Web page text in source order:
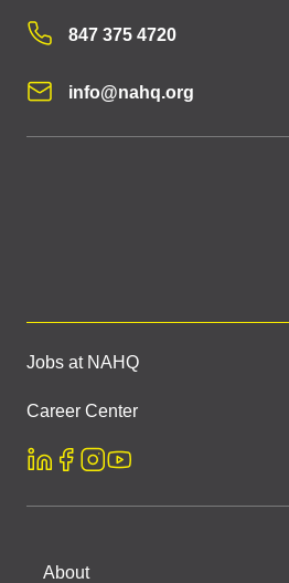
847 375 4720
info@nahq.org
Jobs at NAHQ
Career Center
About